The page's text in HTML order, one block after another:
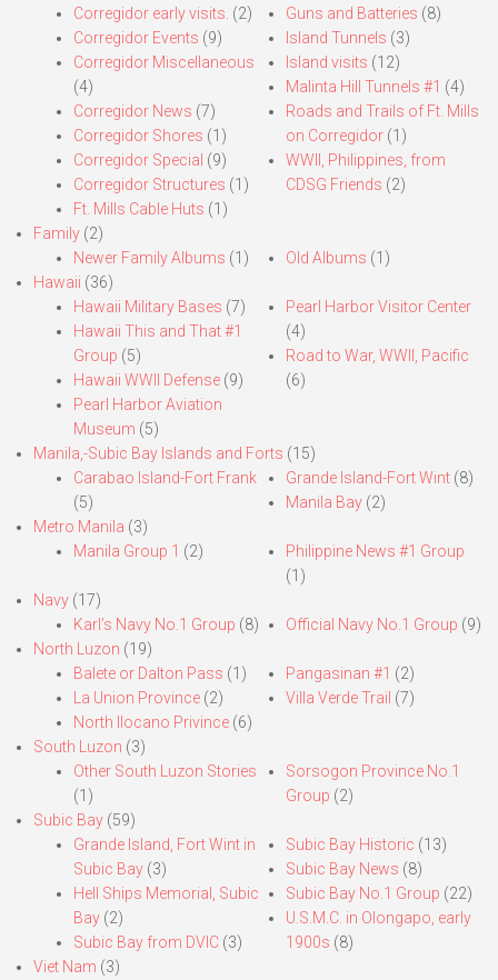
Corregidor early visits. (2)
Corregidor Events (9)
Corregidor Miscellaneous
(4)
Corregidor News (7)
Corregidor Shores (1)
Corregidor Special (9)
Corregidor Structures (1)
Ft. Mills Cable Huts (1)
Guns and Batteries (8)
Island Tunnels (3)
Island visits (12)
Malinta Hill Tunnels #1 (4)
Roads and Trails of Ft. Mills
on Corregidor(1)
WWII, Philippines, from
CDSG Friends (2)
Family (2)
Newer Family Albums (1) Old Albums (1)
Hawaii (36)
Hawaii Military Bases (7)
Hawaii This and That #1
Group (5)
Hawaii WWII Defense (9)
Pearl Harbor Aviation
Museum (5)
Pearl Harbor Visitor Center
(4)
Road to War, WWII, Pacific
(6)
Manila,-Subic Bay Islands and Forts (15)
Carabao Island-Fort Frank
(5)
Grande Island-Fort Wint(8)
Manila Bay(2)
Metro Manila (3)
Manila Group 1 (2)
Philippine News #1 Group
(1)
Navy (17)
Karl’s Navy No.1 Group (8) Official Navy No.1 Group (9)
North Luzon (19)
Balete or Dalton Pass (1)
La Union Province (2)
North Ilocano Privince (6)
Pangasinan #1 (2)
Villa Verde Trail (7)
South Luzon (3)
Other South Luzon Stories
(1)
Sorsogon Province No.1
Group (2)
Subic Bay (59)
Grande Island, Fort Wint in
Subic Bay (3)
Hell Ships Memorial, Subic
Bay (2)
Subic Bay from DVIC (3)
Subic Bay Historic (13)
Subic Bay News (8)
Subic Bay No.1 Group (22)
U.S.M.C. in Olongapo, early
1900s (8)
Viet Nam (3)